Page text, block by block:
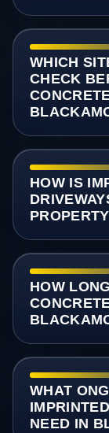
WHICH
CHECK
HOW IS
HOW
WHAT
NEED IN